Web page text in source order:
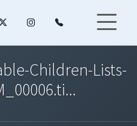
Children-Lists-